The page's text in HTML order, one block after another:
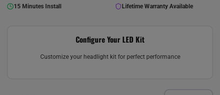
15 Minutes Install Lifetime Warranty Available
Configure Your LED Kit
Customize your headlight kit for perfect performance